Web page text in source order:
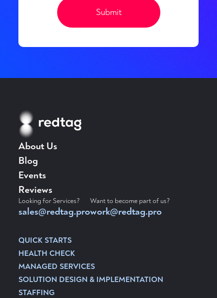
About Us
Blog
Events
Reviews
Looking for Services?
sales@redtag.pro
Want to become part of us?
work@redtag.pro
QUICK STARTS
HEALTH CHECK
MANAGED SERVICES
SOLUTION DESIGN & IMPLEMENTATION
STAFFING